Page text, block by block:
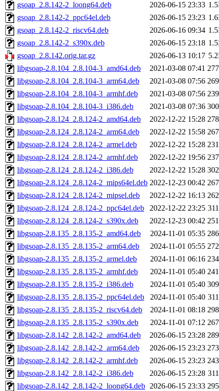
gsoap_2.8.142-2_loong64.deb
2026-06-15 23:33
gsoap_2.8.142-2_ppc64el.deb
2026-06-15 23:23
gsoap_2.8.142-2_riscv64.deb
2026-06-16 09:34
gsoap_2.8.142-2_s390x.deb
2026-06-15 23:18
gsoap_2.8.142.orig.tar.gz
2026-06-13 10:17
libgsoap-2.8.104_2.8.104-3_amd64.deb
2021-03-08 07:41
libgsoap-2.8.104_2.8.104-3_arm64.deb
2021-03-08 07:56
libgsoap-2.8.104_2.8.104-3_armhf.deb
2021-03-08 07:56
libgsoap-2.8.104_2.8.104-3_i386.deb
2021-03-08 07:36
libgsoap-2.8.124_2.8.124-2_amd64.deb
2022-12-22 15:28
libgsoap-2.8.124_2.8.124-2_arm64.deb
2022-12-22 15:58
libgsoap-2.8.124_2.8.124-2_armel.deb
2022-12-22 15:28
libgsoap-2.8.124_2.8.124-2_armhf.deb
2022-12-22 19:56
libgsoap-2.8.124_2.8.124-2_i386.deb
2022-12-22 15:28
libgsoap-2.8.124_2.8.124-2_mips64el.deb 2022-12-23 00:42
libgsoap-2.8.124_2.8.124-2_mipsel.deb
2022-12-22 16:13
libgsoap-2.8.124_2.8.124-2_ppc64el.deb
2022-12-22 23:25
libgsoap-2.8.124_2.8.124-2_s390x.deb
2022-12-23 00:42
libgsoap-2.8.135_2.8.135-2_amd64.deb
2024-11-01 05:35
libgsoap-2.8.135_2.8.135-2_arm64.deb
2024-11-01 05:55
libgsoap-2.8.135_2.8.135-2_armel.deb
2024-11-01 06:16
libgsoap-2.8.135_2.8.135-2_armhf.deb
2024-11-01 05:40
libgsoap-2.8.135_2.8.135-2_i386.deb
2024-11-01 05:40
libgsoap-2.8.135_2.8.135-2_ppc64el.deb
2024-11-01 05:40
libgsoap-2.8.135_2.8.135-2_riscv64.deb
2024-11-01 08:18
libgsoap-2.8.135_2.8.135-2_s390x.deb
2024-11-01 07:12
libgsoap-2.8.142_2.8.142-2_amd64.deb
2026-06-15 23:28
libgsoap-2.8.142_2.8.142-2_arm64.deb
2026-06-15 23:23
libgsoap-2.8.142_2.8.142-2_armhf.deb
2026-06-15 23:23
libgsoap-2.8.142_2.8.142-2_i386.deb
2026-06-15 23:28
libgsoap-2.8.142_2.8.142-2_loong64.deb 2026-06-15 23:33